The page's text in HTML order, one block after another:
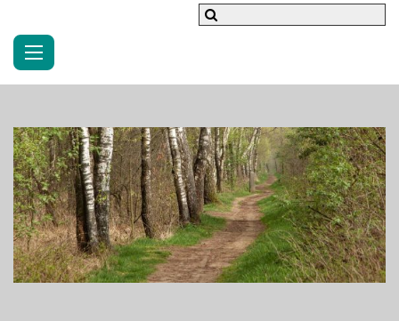
Toggle navigation